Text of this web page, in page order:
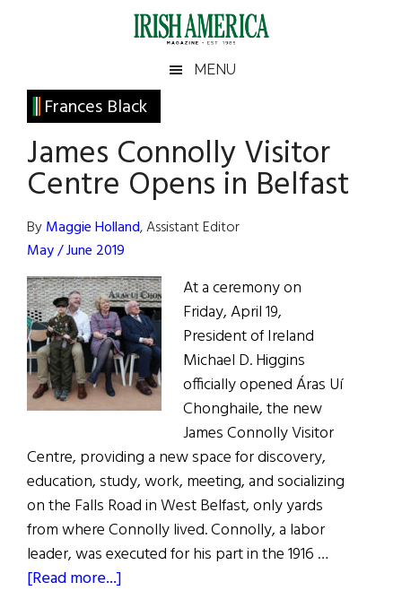
Irish
America
America
MENU
Frances Black
James Connolly Visitor
Centre Opens in Belfast
ByMaggie Holland, Assistant Editor
May / June 2019
At a ceremony on
Friday, April 19,
President of Ireland
Michael D. Higgins
officially opened Áras Uí
Chonghaile, the new
James Connolly Visitor
Centre, providing a new space for discovery,
education, study, work, meeting, and socializing
on the Falls Road in West Belfast, only yards
from where Connolly lived. Connolly, a labor
leader, was executed for his part in the 1916 …
[Read more...]
Primary
Sidebar